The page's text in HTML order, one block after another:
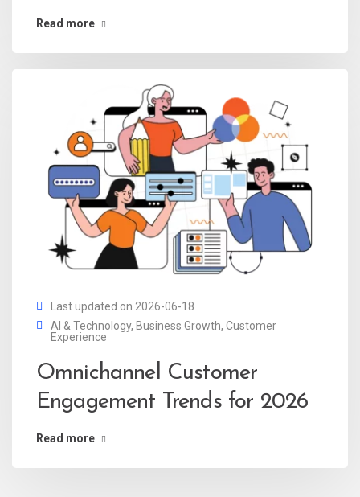
Read more
Last updated on 2026-06-18
AI & Technology, Business Growth, Customer
Experience
Omnichannel Customer
Engagement Trends for 2026
Read more